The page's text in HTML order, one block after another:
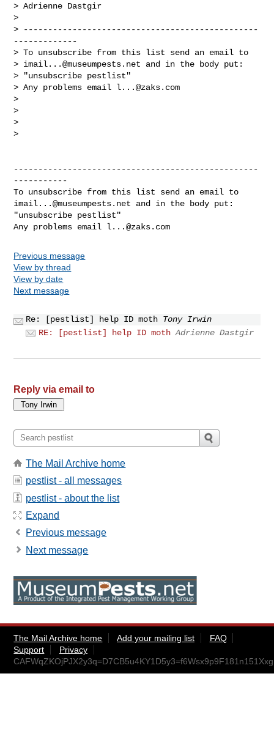
> Adrienne Dastgir
>
> ------------------------------------------------
-------------
> To unsubscribe from this list send an email to
> imail...@museumpests.net and in the body put:
> "unsubscribe pestlist"
> Any problems email l...@zaks.com
>
>
>
>
--------------------------------------------------
-----------
imail...@museumpests.net and in the body put:
"unsubscribe pestlist"
Any problems email l...@zaks.com
Previous message
View by thread
View by date
Next message
Re: [pestlist] help ID moth Tony Irwin
RE: [pestlist] help ID moth Adrienne Dastgir
Reply via email to
The Mail Archive home
pestlist - all messages
pestlist - about the list
Expand
Previous message
Next message
The Mail Archive home Add your mailing list
FAQ
Support
Privacy